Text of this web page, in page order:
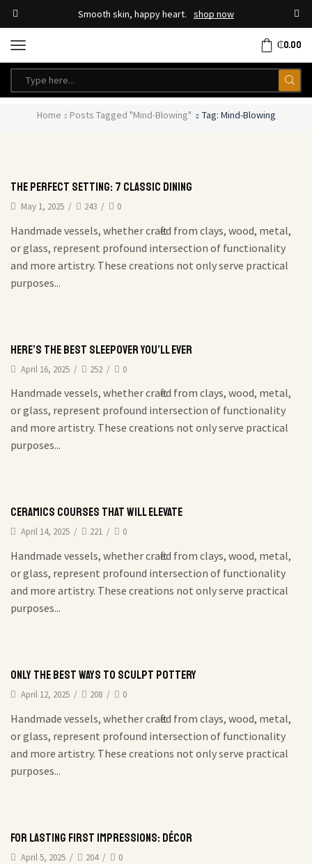
Smooth skin, happy heart. shop now
₵0.00
Home Posts Tagged "mind-Blowing" Tag: Mind-Blowing
The Perfect Setting: 7 Classic Dining
May 1, 2025 / 243 / 0
Handmade vessels, whether crafted from clays, wood, metal,
or glass, represent profound intersection of functionality
and more artistry. These creations not only serve practical
purposes...
Here’s the Best Sleepover You’ll Ever
April 16, 2025 / 252 / 0
Handmade vessels, whether crafted from clays, wood, metal,
or glass, represent profound intersection of functionality
and more artistry. These creations not only serve practical
purposes...
Ceramics courses that will elevate
April 14, 2025 / 221 / 0
Handmade vessels, whether crafted from clays, wood, metal,
or glass, represent profound intersection of functionality
and more artistry. These creations not only serve practical
purposes...
Only the best ways to sculpt pottery
April 12, 2025 / 208 / 0
Handmade vessels, whether crafted from clays, wood, metal,
or glass, represent profound intersection of functionality
and more artistry. These creations not only serve practical
purposes...
For Lasting First Impressions: Décor
April 5, 2025 / 204 / 0